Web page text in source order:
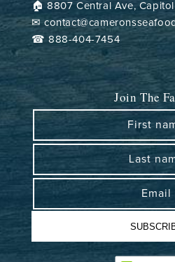
🏠︎ 8807 Central Ave,
✉
☎ 888-404-7454
Join The
First
Last
Email